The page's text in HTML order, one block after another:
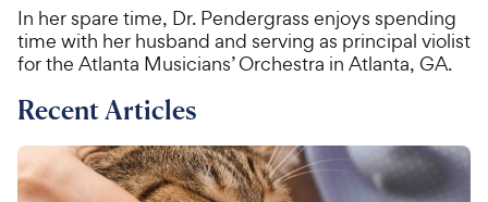
In her spare time, Dr. Pendergrass enjoys spending
time with her husband and serving as principal violist
for the Atlanta Musicians’ Orchestra in Atlanta, GA.
Recent Articles